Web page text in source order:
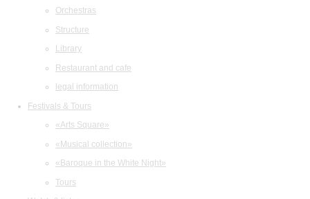
Orchestras
Structure
Library
Restaurant and cafe
legal information
Festivals & Tours
«Arts Square»
«Musical collection»
«Baroque in the White Night»
Tours